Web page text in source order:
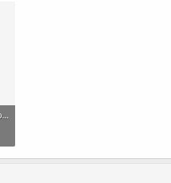
Palomar Engineers LC-1 Loop Coupler Manual.pdf